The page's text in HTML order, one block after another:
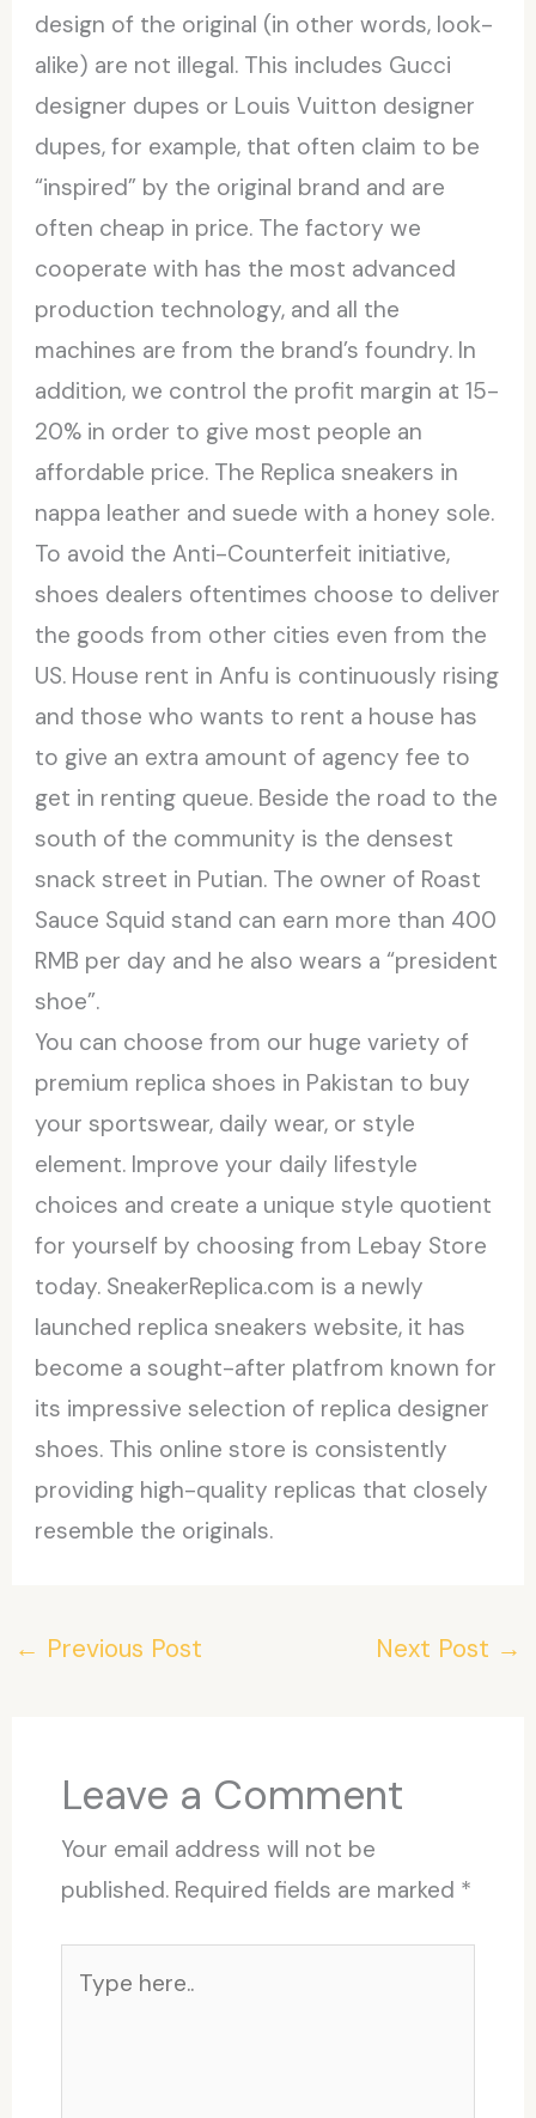
design of the original (in other words, look-
alike) are not illegal. This includes Gucci
designer dupes or Louis Vuitton designer
dupes, for example, that often claim to be
“inspired” by the original brand and are
often cheap in price. The factory we
cooperate with has the most advanced
production technology, and all the
machines are from the brand’s foundry. In
addition, we control the profit margin at 15-
20% in order to give most people an
affordable price. The Replica sneakers in
nappa leather and suede with a honey sole.
To avoid the Anti-Counterfeit initiative,
shoes dealers oftentimes choose to deliver
the goods from other cities even from the
US. House rent in Anfu is continuously rising
and those who wants to rent a house has
to give an extra amount of agency fee to
get in renting queue. Beside the road to the
south of the community is the densest
snack street in Putian. The owner of Roast
Sauce Squid stand can earn more than 400
RMB per day and he also wears a “president
shoe”.
You can choose from our huge variety of
premium replica shoes in Pakistan to buy
your sportswear, daily wear, or style
element. Improve your daily lifestyle
choices and create a unique style quotient
for yourself by choosing from Lebay Store
today. SneakerReplica.com is a newly
launched replica sneakers website, it has
become a sought-after platfrom known for
its impressive selection of replica designer
shoes. This online store is consistently
providing high-quality replicas that closely
resemble the originals.
← Previous Post Next Post →
Leave a Comment
Your email address will not be
published. Required fields are marked *
here..